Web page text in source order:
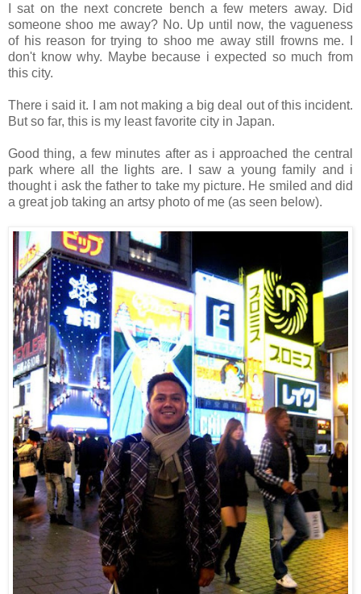
I sat on the next concrete bench a few meters away. Did
someone shoo me away? No. Up until now, the vagueness
of his reason for trying to shoo me away still frowns me. I
don't know why. Maybe because i expected so much from
this city.
There i said it. I am not making a big deal out of this incident.
But so far, this is my least favorite city in Japan.
Good thing, a few minutes after as i approached the central
park where all the lights are. I saw a young family and i
thought i ask the father to take my picture. He smiled and did
a great job taking an artsy photo of me (as seen below).